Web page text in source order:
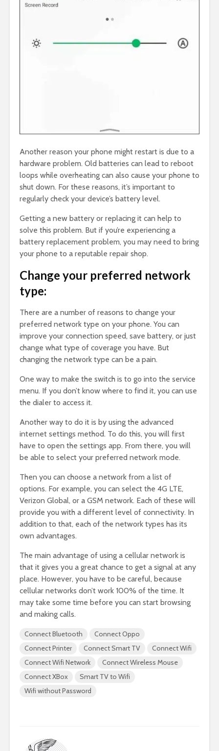
Another reason your phone might restart is due to a
hardware problem. Old batteries can lead to reboot
loops while overheating can also cause your phone to
shut down. For these reasons, it’s important to
regularly check your device’s battery level.
Getting a new battery or replacing it can help to
solve this problem. But if you’re experiencing a
battery replacement problem, you may need to bring
your phone to a reputable repair shop.
Change your preferred network
type:
There are a number of reasons to change your
preferred network type on your phone. You can
improve your connection speed, save battery, or just
change what type of coverage you have. But
changing the network type can be a pain.
One way to make the switch is to go into the service
menu. If you don’t know where to find it, you can use
the dialer to access it.
Another way to do it is by using the advanced
internet settings method. To do this, you will first
have to open the settings app. From there, you will
be able to select your preferred network mode.
Then you can choose a network from a list of
options. For example, you can select the 4G LTE,
Verizon Global, or a GSM network. Each of these will
provide you with a different level of connectivity. In
addition to that, each of the network types has its
own advantages.
The main advantage of using a cellular network is
that it gives you a great chance to get a signal at any
place. However, you have to be careful, because
cellular networks don’t work 100% of the time. It
may take some time before you can start browsing
and making calls.
Connect Bluetooth
Connect Oppo
Connect Printer
Connect Smart TV
Connect Wifi
Connect Wifi Network
Connect Wireless Mouse
Connect XBox
Smart TV to Wifi
Wifi without Password